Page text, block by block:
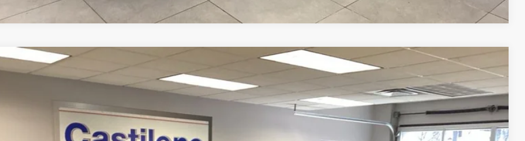
Jeep Grand Cherokee Altitude 4x4
Stock:
Ext. Int.
$35,988